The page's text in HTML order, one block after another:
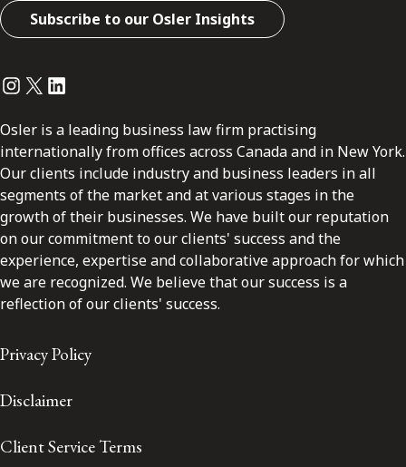
Subscribe to our Osler Insights
Instagram
Twitter
LinkedIn
Osler is a leading business law firm practising
internationally from offices across Canada and in New York.
Our clients include industry and business leaders in all
segments of the market and at various stages in the
growth of their businesses. We have built our reputation
on our commitment to our clients' success and the
experience, expertise and collaborative approach for which
we are recognized. We believe that our success is a
reflection of our clients' success.
Privacy Policy
Disclaimer
Client Service Terms